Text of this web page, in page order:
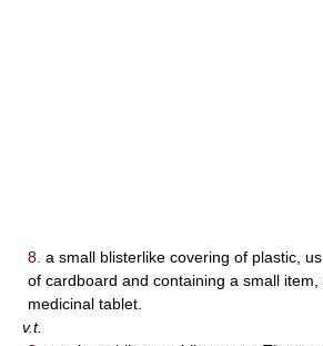
8. a small blisterlike covering of plastic,
of cardboard and containing a small
medicinal tablet.
v.t.